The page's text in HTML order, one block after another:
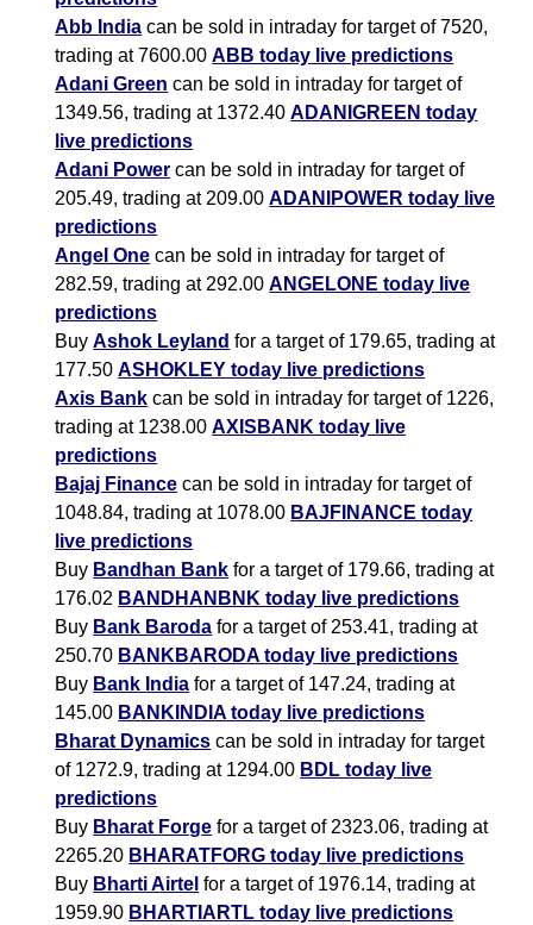
Abb India can be sold in intraday for target of 7520,
trading at 7600.00ABB today live predictions
Adani Green can be sold in intraday for target of
1349.56, trading at 1372.40ADANIGREEN today
live predictions
Adani Power can be sold in intraday for target of
205.49, trading at 209.00ADANIPOWER today live
predictions
Angel One can be sold in intraday for target of
282.59, trading at 292.00ANGELONE today live
predictions
BuyAshok Leyland for a target of 179.65, trading at
177.50ASHOKLEY today live predictions
Axis Bank can be sold in intraday for target of 1226,
trading at 1238.00AXISBANK today live
predictions
Bajaj Finance can be sold in intraday for target of
1048.84, trading at 1078.00 BAJFINANCE today
live predictions
Buy Bandhan Bank for a target of 179.66, trading at
176.02 BANDHANBNK today live predictions
Buy Bank Baroda for a target of 253.41, trading at
250.70 BANKBARODA today live predictions
Buy Bank India for a target of 147.24, trading at
145.00 BANKINDIA today live predictions
Bharat Dynamics can be sold in intraday for target
of 1272.9, trading at 1294.00 BDL today live
predictions
Buy Bharat Forge for a target of 2323.06, trading at
2265.20 BHARATFORG today live predictions
Buy Bharti Airtel for a target of 1976.14, trading at
1959.90 BHARTIARTL today live predictions